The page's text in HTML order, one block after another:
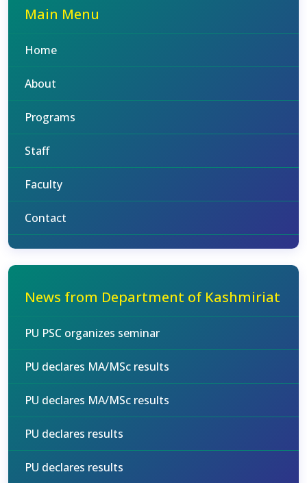
Main Menu
Home
About
Programs
Staff
Faculty
Contact
News from Department of Kashmiriat
PU PSC organizes seminar
PU declares MA/MSc results
PU declares MA/MSc results
PU declares results
PU declares results